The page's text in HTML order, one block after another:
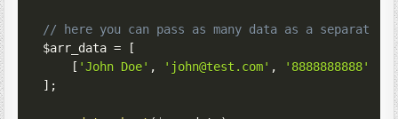
// here you can pass as many data as a separate
$arr_data =
[
[ 'John Doe' , 'john@test.com' , '8888888888'
] ;